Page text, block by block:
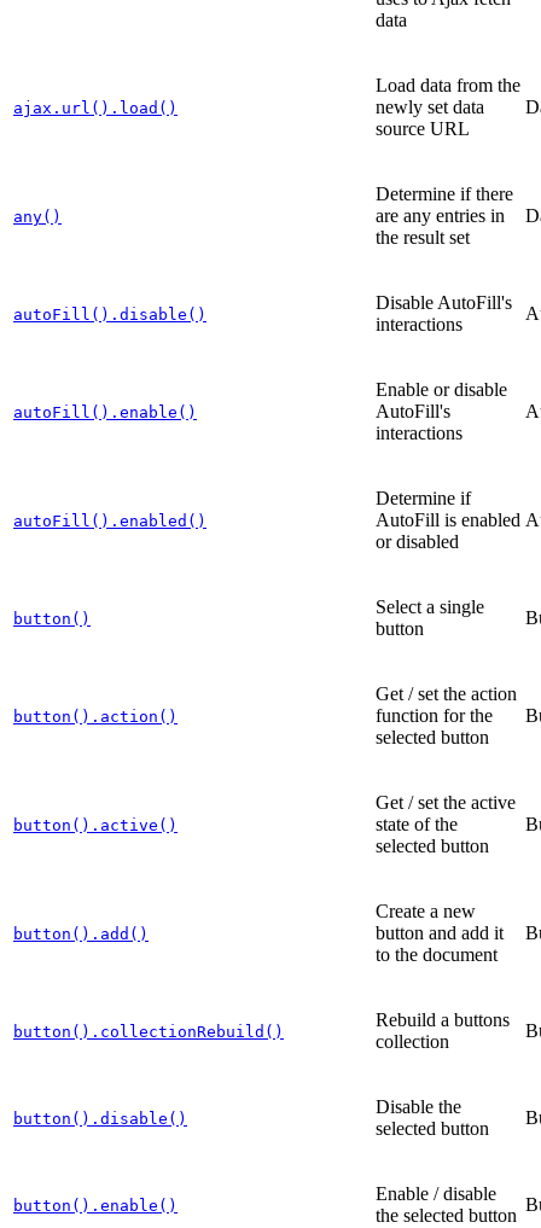
data
ajax.url().load()
Load data from the
newly set data
source URL
any()
Determine if there
are any entries in
the result set
autoFill().disable()
Disable AutoFill's
interactions
autoFill().enable()
Enable or disable
AutoFill's
interactions
autoFill().enabled()
Determine if
AutoFill is enabled
or disabled
button()
Select a single
button
button().action()
Get / set the action
function for the
selected button
button().active()
Get / set the active
state of the
selected button
button().add()
Create a new
button and add it
to the document
button().collectionRebuild()
Rebuild a buttons
collection
button().disable()
Disable the
selected button
button().enable()
Enable / disable
the selected button